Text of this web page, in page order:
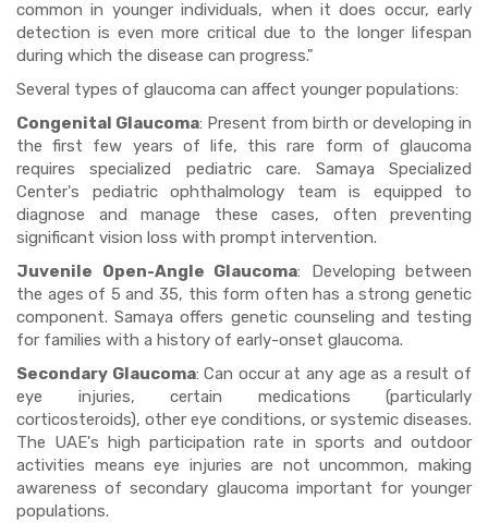
common in younger individuals, when it does occur, early
detection is even more critical due to the longer lifespan
during which the disease can progress."
Several types of glaucoma can affect younger populations:
Congenital Glaucoma: Present from birth or developing in
the first few years of life, this rare form of glaucoma
requires specialized pediatric care. Samaya Specialized
Center's pediatric ophthalmology team is equipped to
diagnose and manage these cases, often preventing
significant vision loss with prompt intervention.
Juvenile Open-Angle Glaucoma: Developing between
the ages of 5 and 35, this form often has a strong genetic
component. Samaya offers genetic counseling and testing
for families with a history of early-onset glaucoma.
Secondary Glaucoma: Can occur at any age as a result of
eye injuries, certain medications (particularly
corticosteroids), other eye conditions, or systemic diseases.
The UAE's high participation rate in sports and outdoor
activities means eye injuries are not uncommon, making
awareness of secondary glaucoma important for younger
populations.